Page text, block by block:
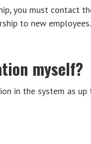
you must contact
to new
myself?
in the system as